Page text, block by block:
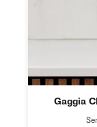
Gaggia